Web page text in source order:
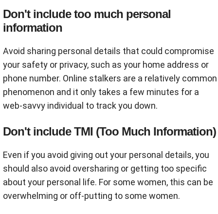
Don't include too much personal
information
Avoid sharing personal details that could compromise
your safety or privacy, such as your home address or
phone number. Online stalkers are a relatively common
phenomenon and it only takes a few minutes for a
web-savvy individual to track you down.
Don't include TMI (Too Much Information)
Even if you avoid giving out your personal details, you
should also avoid oversharing or getting too specific
about your personal life. For some women, this can be
overwhelming or off-putting to some women.